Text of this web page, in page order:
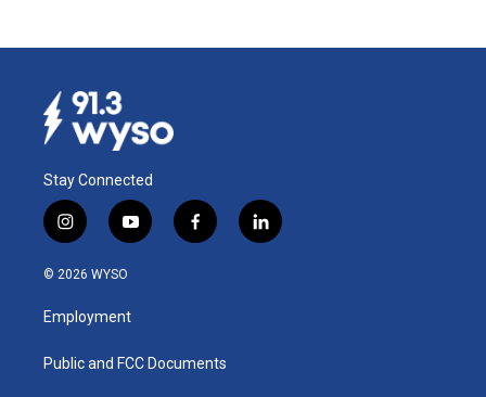
Stay Connected
i
n
s
a
g
a
y
o
u
b
f
a
k
l
i
© 2026 WYSO
Employment
Public and FCC Documents